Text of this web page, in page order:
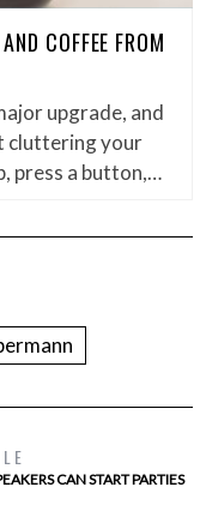
COFFEE FROM
upgrade, and
cluttering your
press a button,…
CAN START PARTIES